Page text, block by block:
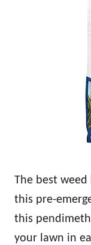
The best
this pre-
this
your lawn in